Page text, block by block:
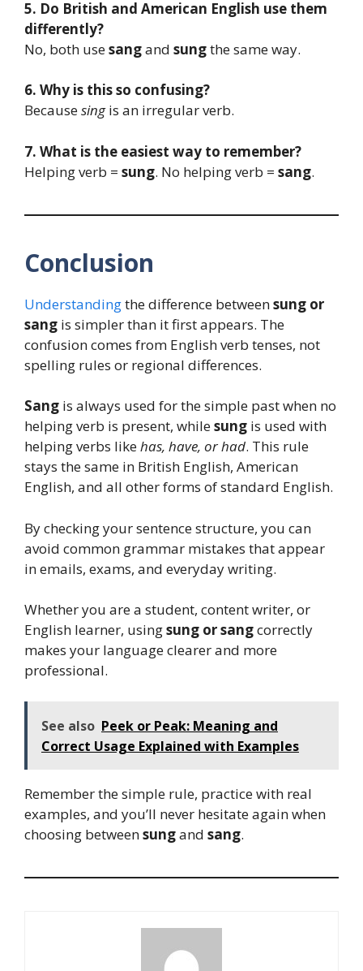
5. Do British and American English use them
differently?
No, both usesangand sungthe same way.
6. Why is this so confusing?
Becausesingis an irregular verb.
7. What is the easiest way to remember?
Helping verb = sung. No helping verb = sang.
Conclusion
Understandingthe difference betweensung or
sang is simpler than it first appears. The
confusion comes from English verb tenses, not
spelling rules or regional differences.
Sang is always used for the simple past when no
helping verb is present, whilesung is used with
helping verbs likehas, have, or had. This rule
stays the same in British English, American
English, and all other forms of standard English.
By checking your sentence structure, you can
avoid common grammar mistakes that appear
in emails, exams, and everyday writing.
Whether you are a student, content writer, or
English learner, usingsung or sangcorrectly
makes your language clearer and more
professional.
See also Peek or Peak: Meaning and
Correct Usage Explained with Examples
Remember the simple rule, practice with real
examples, and you’ll never hesitate again when
choosing betweensungand sang.